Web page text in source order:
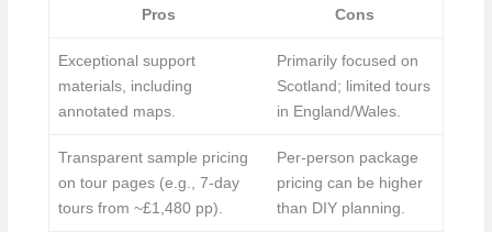
Pros Cons
Exceptional support
materials, including
annotated maps.
Primarily focused on
Scotland; limited tours
in England/Wales.
Transparent sample pricing
on tour pages (e.g., 7-day
tours from ~£1,480 pp).
Per-person package
pricing can be higher
than DIY planning.